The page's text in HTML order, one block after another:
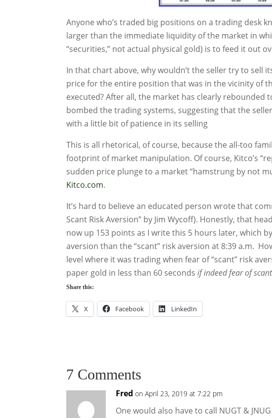
Anyone who’s traded big positions on a trading desk
larger than the immediate liquidity of the market in
“securities,” not actual physical gold) is to feed it out
In that chart above, why wouldn’t the seller try to sell
price for the entire position that was in the vicinity of
executed? After all, the market has clearly rebounded
bombed the trading systems, suggesting that the
with a little bit of patience in its selling
This is all rhetorical, of course, because the all-too
footprint of market manipulation. Of course, Kitco’s
sudden price plunge to a market “hamstrung by not
Kitco.com.
It’s hard to believe an educated person wrote that
Scant Risk Aversion” by Jim Wycoff). Honestly, that
now up 153 points as I write this 5 hours later, which
aversion than the “scant” risk aversion at 8:39 a.m.
level where it was trading when fear of “scant” risk
paper gold in less than 60 secondsif indeed fear of
Share this:
X Facebook LinkedIn
7 Comments
Fred on April 23, 2019 at 7:22 pm
One would also have to call NUGT &